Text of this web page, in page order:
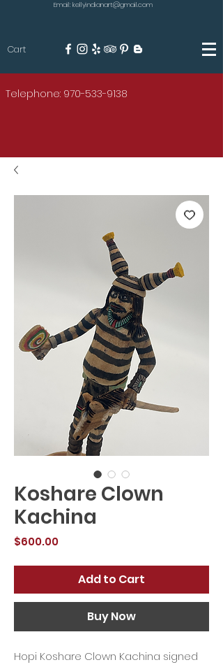
KILGORE
Email: kellyindianart@gmail.com
Cart
Telephone: 970-533-9138
Koshare Clown
Kachina
$600.00Price
Add to Cart
Buy Now
Hopi Koshare Clown Kachina signed